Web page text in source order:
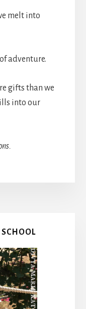
melt into
adventure.
gifts than we
into our